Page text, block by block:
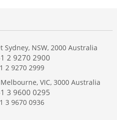
Sydney, NSW, 2000 Australia
2 9270 2900
2 9270 2999
VIC, 3000 Australia
3 9600 0295
3 9670 0936